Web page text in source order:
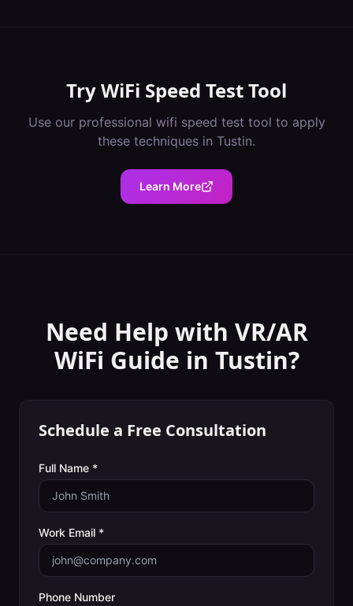
TryWiFi Speed Test Tool
Use our professional wifi speed test tool to apply
these techniques in Tustin.
Learn More
Need Help with VR/AR
WiFi Guide in Tustin?
Schedule a Free Consultation
Full Name *
Work Email *
Phone Number